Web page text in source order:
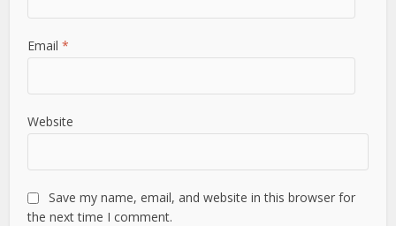
Email*
Website
Save my name, email, and website in this browser for
the next time I comment.